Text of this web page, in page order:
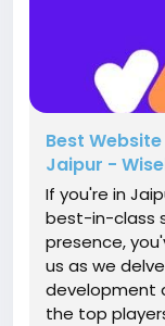
Best
Jaipur -
If you're in
best-in-class
presence,
us as we
development
the top